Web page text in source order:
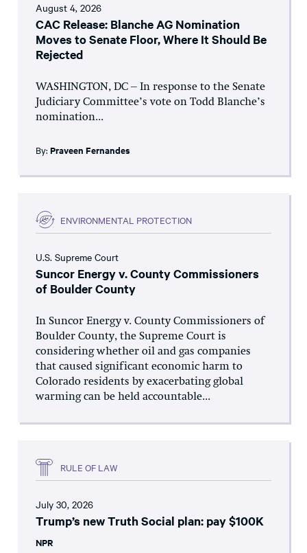
August 4, 2026
CAC Release: Blanche AG Nomination
Moves to Senate Floor, Where It Should Be
Rejected
WASHINGTON, DC – In response to the Senate
Judiciary Committee’s vote on Todd Blanche’s
nomination...
By: Praveen Fernandes
ENVIRONMENTAL PROTECTION
U.S. Supreme Court
Suncor Energy v. County Commissioners
of Boulder County
In Suncor Energy v. County Commissioners of
Boulder County, the Supreme Court is
considering whether oil and gas companies
that caused significant economic harm to
Colorado residents by exacerbating global
warming can be held accountable...
RULE OF LAW
July 30, 2026
Trump’s new Truth Social plan: pay $100K
NPR